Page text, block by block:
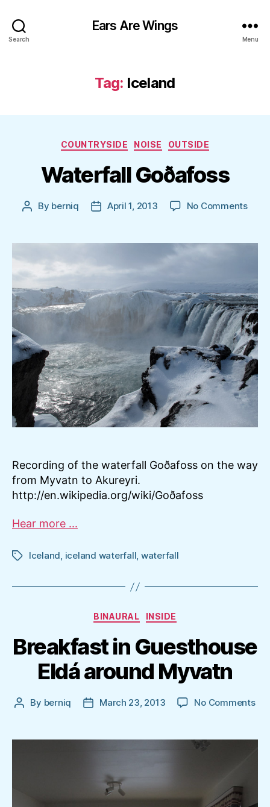
Search
Ears Are Wings
Menu
Tag: Iceland
Categories
COUNTRYSIDE NOISE OUTSIDE
Waterfall Goðafoss
Post
By berniq
PostApril 1, 2013 No Commentson
Recording of the waterfall Goðafoss on the way
from Myvatn to Akureyri.
http://en.wikipedia.org/wiki/Goðafoss
Hear more ...
TagsIceland, iceland waterfall, waterfall
Categories
BINAURAL INSIDE
Breakfast in Guesthouse
Eldá around Myvatn
Post
By berniq
PostMarch 23, 2013 No Commentson